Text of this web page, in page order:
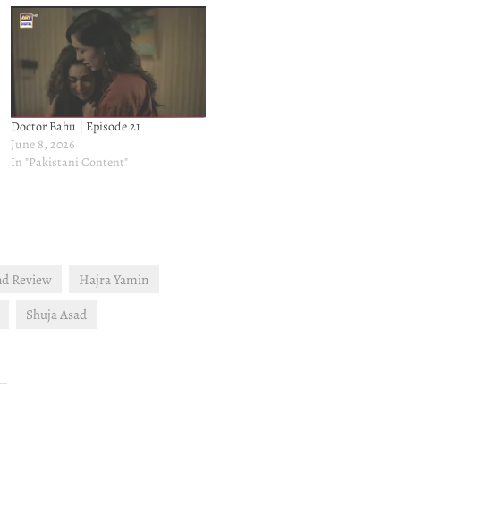
Doctor Bahu | Episode 21
June 8, 2026
In "Pakistani Content"
Review
Hajra Yamin
Shuja Asad